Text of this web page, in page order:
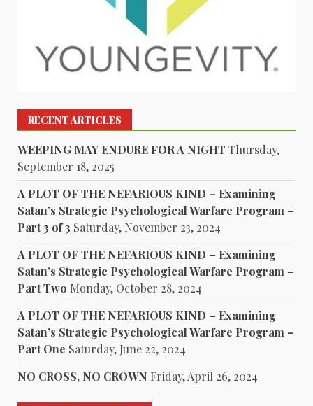
RECENT ARTICLES
WEEPING MAY ENDURE FOR A NIGHT Thursday,
September 18, 2025
A PLOT OF THE NEFARIOUS KIND – Examining
Satan’s Strategic Psychological Warfare Program –
Part 3 of 3 Saturday, November 23, 2024
A PLOT OF THE NEFARIOUS KIND – Examining
Satan’s Strategic Psychological Warfare Program –
Part Two Monday, October 28, 2024
A PLOT OF THE NEFARIOUS KIND – Examining
Satan’s Strategic Psychological Warfare Program –
Part One Saturday, June 22, 2024
NO CROSS, NO CROWN Friday, April 26, 2024